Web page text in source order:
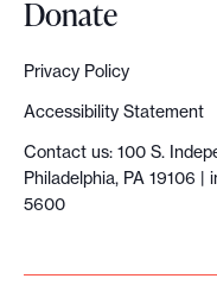
l
i
s
Donate
Privacy Policy
Accessibility Statement
Contact us: 100 S.
Philadelphia, PA 19106 |
5600